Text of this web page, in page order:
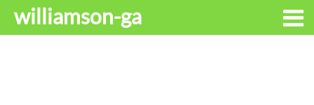
williamson-ga